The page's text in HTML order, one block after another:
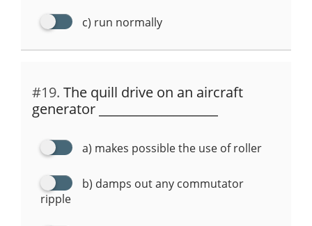
c) run normally
#19. The quill drive on an aircraft
generator ___________________
a) makes possible the use of roller
b) damps out any commutator
ripple